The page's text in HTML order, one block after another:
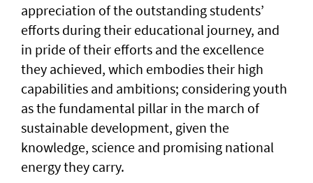
appreciation of the outstanding students’
efforts during their educational journey, and
in pride of their efforts and the excellence
they achieved, which embodies their high
capabilities and ambitions; considering youth
as the fundamental pillar in the march of
sustainable development, given the
knowledge, science and promising national
energy they carry.